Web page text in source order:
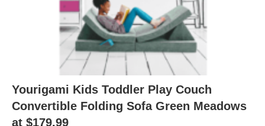
Yourigami Kids Toddler Play Couch
Convertible Folding Sofa Green Meadows
at $179.99